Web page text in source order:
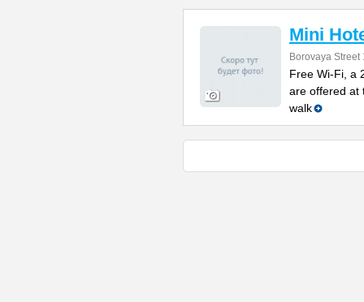
Mini
Borovaya Street
Free Wi-Fi, a
are offered at
walk